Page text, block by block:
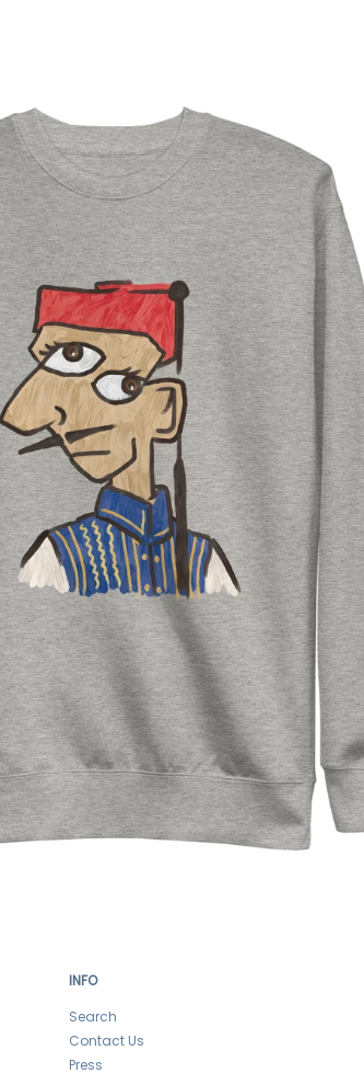
INFO
Search
Contact Us
Press